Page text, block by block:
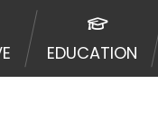
EDUCATION
to an
aggregators,
for a cash
or charge